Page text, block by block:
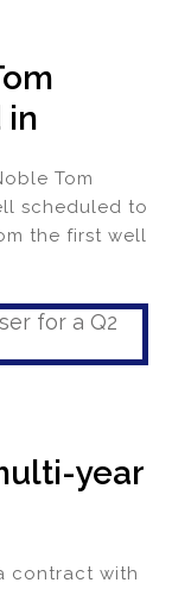
in
Tom
scheduled to
the first well
for a Q2
year
contract with